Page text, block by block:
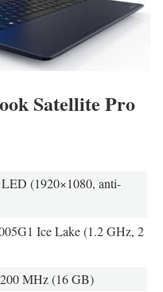
Satellite Pro
(1920×1080, anti-
Ice Lake (1.2 GHz, 2
MHz (16 GB)